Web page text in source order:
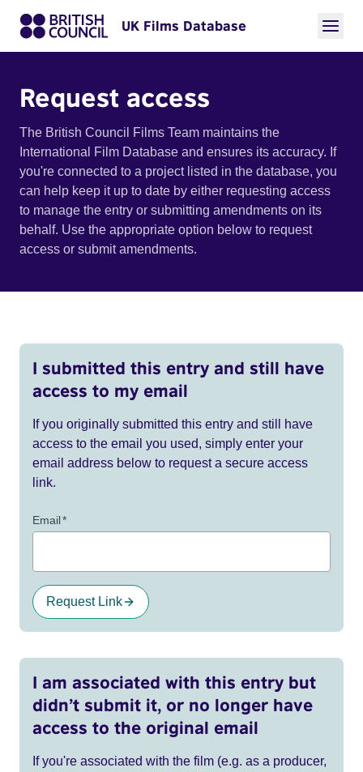
UK Films Database
Request access
The British Council Films Team maintains the
International Film Database and ensures its accuracy. If
you're connected to a project listed in the database, you
can help keep it up to date by either requesting access
to manage the entry or submitting amendments on its
behalf. Use the appropriate option below to request
access or submit amendments.
I submitted this entry and still have
access to my email
If you originally submitted this entry and still have
access to the email you used, simply enter your
email address below to request a secure access
link.
Email*
Request Link
I am associated with this entry but
didn’t submit it, or no longer have
access to the original email
If you're associated with the film (e.g. as a producer,